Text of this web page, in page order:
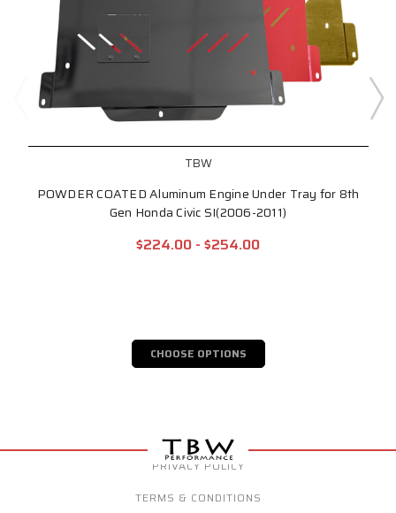
TBW
POWDER COATED Aluminum Engine Under Tray for 8th
Gen Honda Civic SI(2006-2011)
$224.00 - $254.00
CHOOSE OPTIONS
PRIVACY POLICY
TERMS & CONDITIONS